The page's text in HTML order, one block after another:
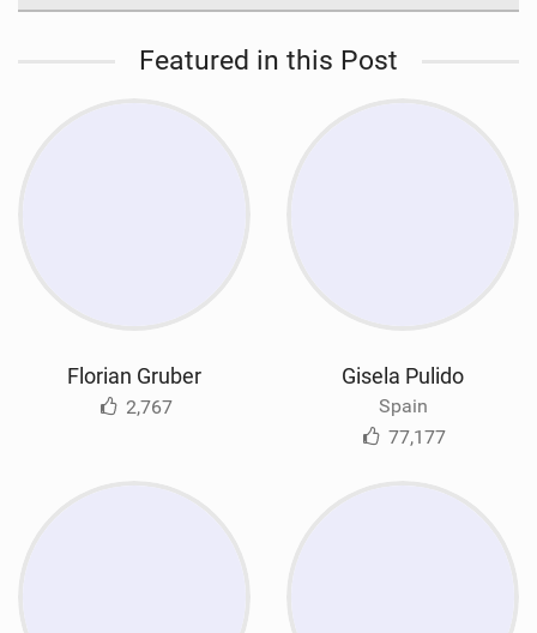
Featured in this Post
Florian Gruber
2,767
Gisela Pulido
Spain
77,177